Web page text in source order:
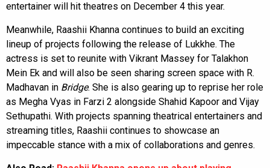
entertainer will hit theatres on December 4 this year.
Meanwhile, Raashii Khanna continues to build an exciting
lineup of projects following the release of Lukkhe. The
actress is set to reunite with Vikrant Massey for Talakhon
Mein Ek and will also be seen sharing screen space with R.
Madhavan in Bridge. She is also gearing up to reprise her role
as Megha Vyas in Farzi 2 alongside Shahid Kapoor and Vijay
Sethupathi. With projects spanning theatrical entertainers and
streaming titles, Raashii continues to showcase an
impeccable stance with a mix of collaborations and genres.